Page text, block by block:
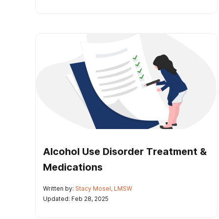
Alcohol Use Disorder Treatment &
Medications
Written by: Stacy Mosel, LMSW
Updated: Feb 28, 2025